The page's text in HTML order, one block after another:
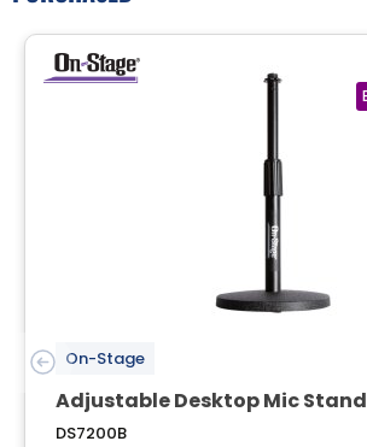
On-Stage
Adjustable Desktop Mic Stand
DS7200B